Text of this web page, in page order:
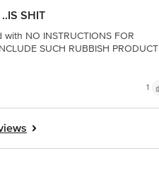
SHIT
NO INSTRUCTIONS FOR
SUCH RUBBISH PRODUCT
1